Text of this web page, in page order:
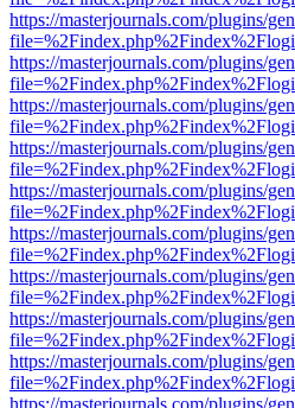
https://masterjournals.com/plugins/
https://masterjournals.com/plugins/
https://masterjournals.com/plugins/
https://masterjournals.com/plugins/
https://masterjournals.com/plugins/
https://masterjournals.com/plugins/
https://masterjournals.com/plugins/
https://masterjournals.com/plugins/
https://masterjournals.com/plugins/
https://masterjournals.com/plugins/